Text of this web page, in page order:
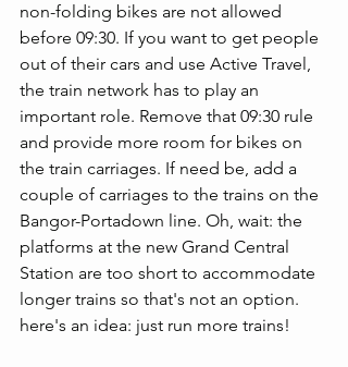
non-folding bikes are not allowed
before 09:30. If you want to get people
out of their cars and use Active Travel,
the train network has to play an
important role. Remove that 09:30 rule
and provide more room for bikes on
the train carriages. If need be, add a
couple of carriages to the trains on the
Bangor-Portadown line. Oh, wait: the
platforms at the new Grand Central
Station are too short to accommodate
longer trains so that's not an option.
here's an idea: just run more trains!